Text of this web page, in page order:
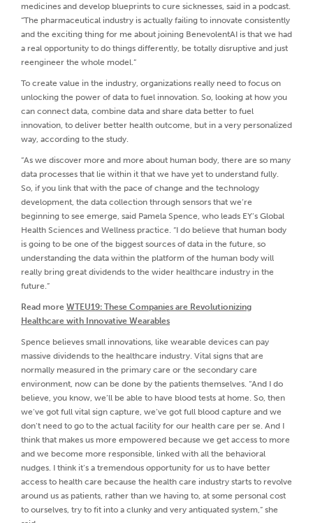
medicines and develop blueprints to cure sicknesses, said in a podcast.
“The pharmaceutical industry is actually failing to innovate consistently
and the exciting thing for me about joining BenevolentAI is that we had
a real opportunity to do things differently, be totally disruptive and just
reengineer the whole model.”
To create value in the industry, organizations really need to focus on
unlocking the power of data to fuel innovation. So, looking at how you
can connect data, combine data and share data better to fuel
innovation, to deliver better health outcome, but in a very personalized
way, according to the study.
“As we discover more and more about human body, there are so many
data processes that lie within it that we have yet to understand fully.
So, if you link that with the pace of change and the technology
development, the data collection through sensors that we’re
beginning to see emerge, said Pamela Spence, who leads EY’s Global
Health Sciences and Wellness practice. “I do believe that human body
is going to be one of the biggest sources of data in the future, so
understanding the data within the platform of the human body will
really bring great dividends to the wider healthcare industry in the
future.”
Read more WTEU19: These Companies are Revolutionizing
Healthcare with Innovative Wearables
Spence believes small innovations, like wearable devices can pay
massive dividends to the healthcare industry. Vital signs that are
normally measured in the primary care or the secondary care
environment, now can be done by the patients themselves. “And I do
believe, you know, we’ll be able to have blood tests at home. So, then
we’ve got full vital sign capture, we’ve got full blood capture and we
don’t need to go to the actual facility for our health care per se. And I
think that makes us more empowered because we get access to more
and we become more responsible, linked with all the behavioral
nudges. I think it’s a tremendous opportunity for us to have better
access to health care because the health care industry starts to revolve
around us as patients, rather than we having to, at some personal cost
to ourselves, try to fit into a clunky and very antiquated system,” she